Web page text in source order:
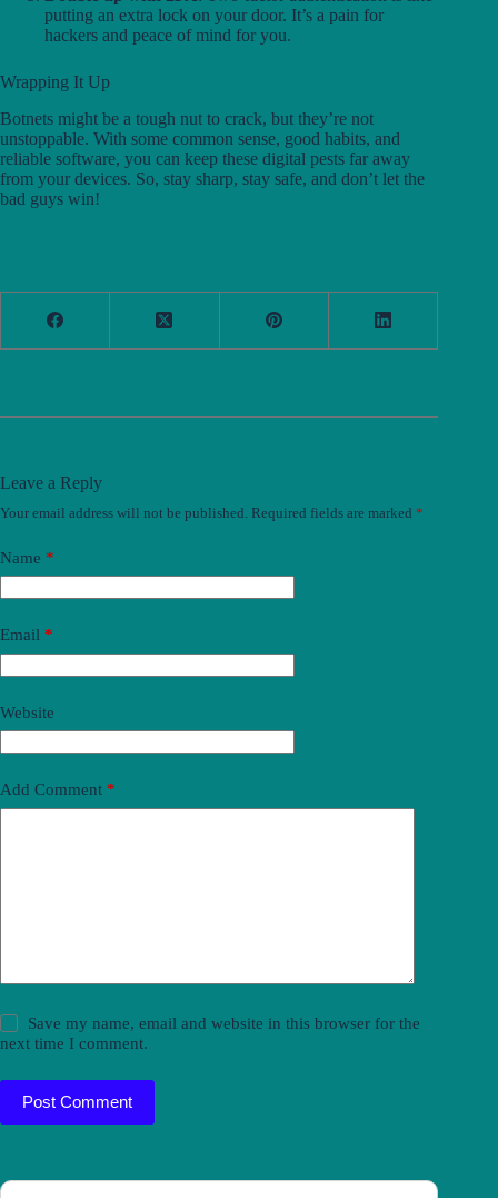
putting an extra lock on your door. It’s a pain for
hackers and peace of mind for you.
Wrapping It Up
Botnets might be a tough nut to crack, but they’re not
unstoppable. With some common sense, good habits, and
reliable software, you can keep these digital pests far away
from your devices. So, stay sharp, stay safe, and don’t let the
bad guys win!
Leave a Reply
Your email address will not be published. Required fields are marked *
Name *
Email *
Website
Add Comment *
Save my name, email and website in this browser for the
next time I comment.
Post Comment